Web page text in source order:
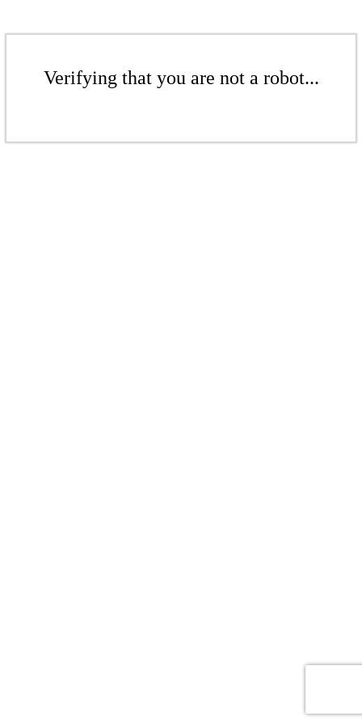
Verifying that you are not a robot...